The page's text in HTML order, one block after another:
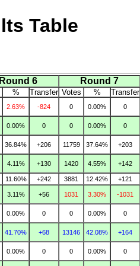
Table
Round 6 Round 7
% Transfer Votes % Transfer
2.63% -824 0 0.00% 0
0.00% 0 0 0.00% 0
36.84% +206 11759 37.64% +203
4.11% +130 1420 4.55% +142
11.60% +242 3881 12.42% +121
3.11% +56 1031 3.30% -1031
0.00% 0 0 0.00% 0
41.70% +68 13146 42.08% +164
0.00% 0 0 0.00% 0